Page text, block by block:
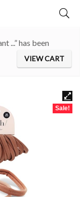
...” has been
VIEW CART
Sale!